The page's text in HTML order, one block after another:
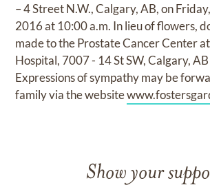
– 4 Street N.W., Calgary, AB, on
2016 at 10:00 a.m. In lieu of flowers,
made to the Prostate Cancer Center
Hospital, 7007 - 14 St SW, Calgary,
Expressions of sympathy may be
family via the website
Show your